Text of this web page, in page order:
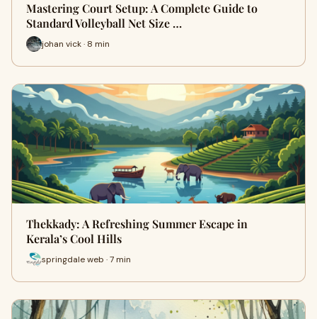
Mastering Court Setup: A Complete Guide to
Standard Volleyball Net Size …
johan vick · 8 min
Thekkady: A Refreshing Summer Escape in
Kerala’s Cool Hills
springdale web · 7 min